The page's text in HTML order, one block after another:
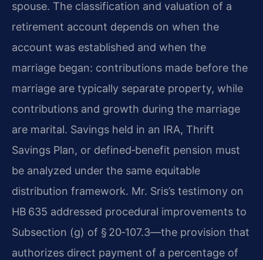
spouse. The classification and valuation of a
retirement account depends on when the
account was established and when the
marriage began: contributions made before the
marriage are typically separate property, while
contributions and growth during the marriage
are marital. Savings held in an IRA, Thrift
Savings Plan, or defined‑benefit pension must
be analyzed under the same equitable
distribution framework. Mr. Sris’s testimony on
HB 635 addressed procedural improvements to
Subsection (g) of § 20‑107.3—the provision that
authorizes direct payment of a percentage of